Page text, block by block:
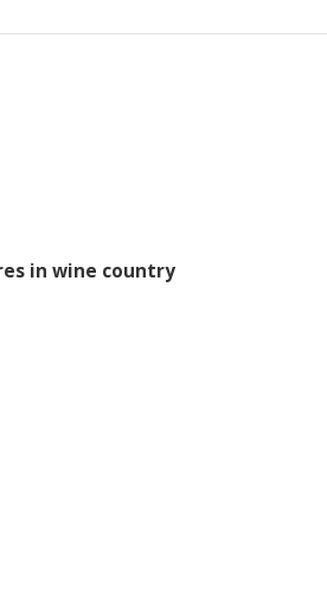
in wine country